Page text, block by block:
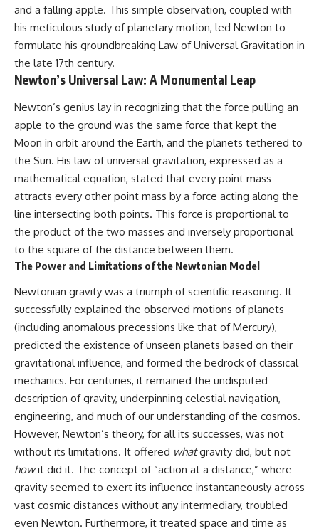
and a falling apple. This simple observation, coupled with
his meticulous study of planetary motion, led Newton to
formulate his groundbreaking Law of Universal Gravitation in
the late 17th century.
Newton’s Universal Law: A Monumental Leap
Newton’s genius lay in recognizing that the force pulling an
apple to the ground was the same force that kept the
Moon in orbit around the Earth, and the planets tethered to
the Sun. His law of universal gravitation, expressed as a
mathematical equation, stated that every point mass
attracts every other point mass by a force acting along the
line intersecting both points. This force is proportional to
the product of the two masses and inversely proportional
to the square of the distance between them.
The Power and Limitations of the Newtonian Model
Newtonian gravity was a triumph of scientific reasoning. It
successfully explained the observed motions of planets
(including anomalous precessions like that of Mercury),
predicted the existence of unseen planets based on their
gravitational influence, and formed the bedrock of classical
mechanics. For centuries, it remained the undisputed
description of gravity, underpinning celestial navigation,
engineering, and much of our understanding of the cosmos.
However, Newton’s theory, for all its successes, was not
without its limitations. It offered whatgravity did, but not
howit did it. The concept of “action at a distance,” where
gravity seemed to exert its influence instantaneously across
vast cosmic distances without any intermediary, troubled
even Newton. Furthermore, it treated space and time as